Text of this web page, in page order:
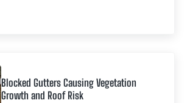
Blocked Gutters Causing Vegetation
Growth and Roof Risk